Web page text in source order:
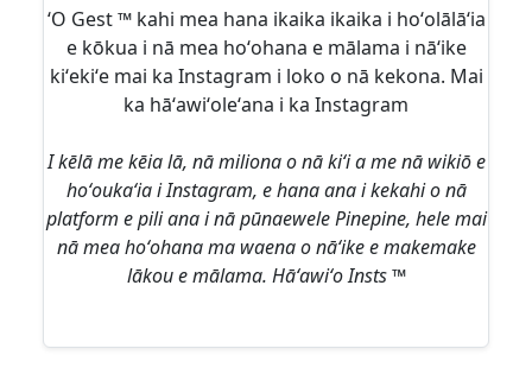
ʻO Gest ™ kahi mea hana ikaika ikaika i hoʻolālāʻia
e kōkua i nā mea hoʻohana e mālama i nāʻike
kiʻekiʻe mai ka Instagram i loko o nā kekona. Mai
ka hāʻawiʻoleʻana i ka Instagram
I kēlā me kēia lā, nā miliona o nā kiʻi a me nā wikiō e
hoʻoukaʻia i Instagram, e hana ana i kekahi o nā
platform e pili ana i nā pūnaewele Pinepine, hele mai
nā mea hoʻohana ma waena o nāʻike e makemake
lākou e mālama. Hāʻawiʻo Insts ™